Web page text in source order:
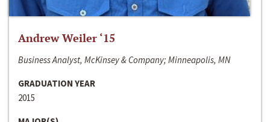
Andrew Weiler ‘15
Business Analyst, McKinsey & Company; Minneapolis, MN
GRADUATION YEAR
2015